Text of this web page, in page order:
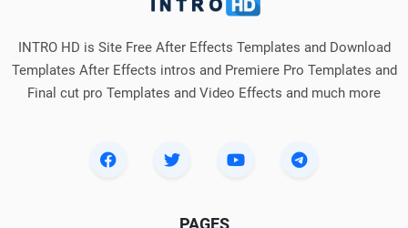
INTRO HD is Site Free After Effects Templates and Download
Templates After Effects intros and Premiere Pro Templates and
Final cut pro Templates and Video Effects and much more